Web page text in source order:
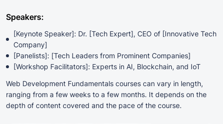
Speakers:
[Keynote Speaker]: Dr. [Tech Expert], CEO of [Innovative Tech
Company]
[Panelists]: [Tech Leaders from Prominent Companies]
[Workshop Facilitators]: Experts in AI, Blockchain, and IoT
Web Development Fundamentals courses can vary in length,
ranging from a few weeks to a few months. It depends on the
depth of content covered and the pace of the course.